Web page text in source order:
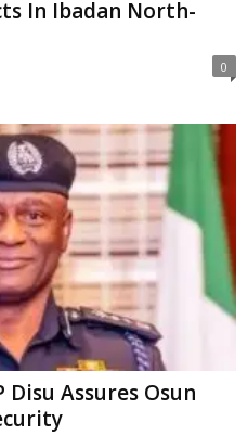
In Ibadan North-
0
Disu Assures Osun